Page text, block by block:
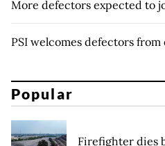
More defectors expected to
PSI welcomes defectors
Popular
Firefighter dies